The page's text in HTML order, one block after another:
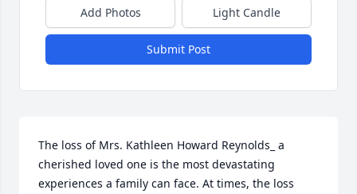
Add Photos Light Candle
Submit Post
The loss of Mrs. Kathleen Howard Reynolds_ a
cherished loved one is the most devastating
experiences a family can face. At times, the loss